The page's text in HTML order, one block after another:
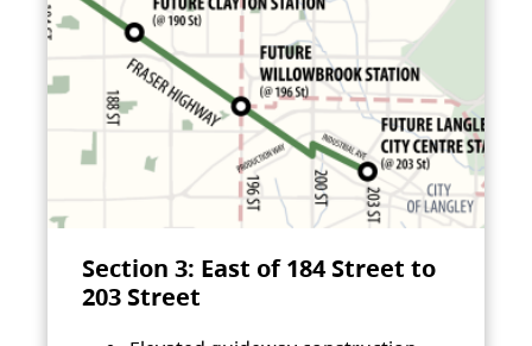
Section 3: East of 184 Street to
203 Street